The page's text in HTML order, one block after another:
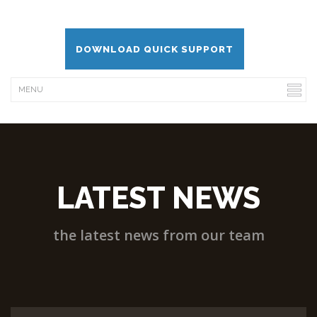
DOWNLOAD QUICK SUPPORT
LATEST NEWS
the latest news from our team